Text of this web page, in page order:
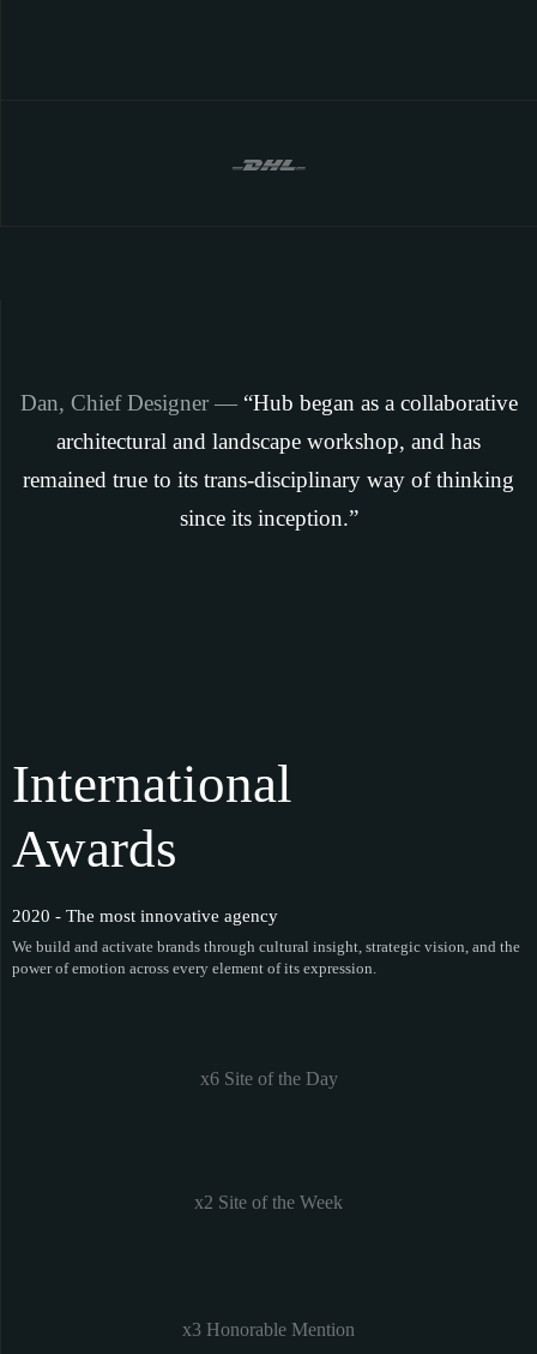
Dan, Chief Designer —“Hub began as a collaborative
architectural and landscape workshop, and has
remained true to its trans-disciplinary way of thinking
since its inception.”
International
Awards
2020 - The most innovative agency
We build and activate brands through cultural insight, strategic vision, and the
power of emotion across every element of its expression.
x6 Site of the Day
x2 Site of the Week
x3 Honorable Mention